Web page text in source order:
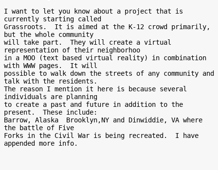
I want to let you know about a project that is
currently starting called
Grassroots.  It is aimed at the K-12 crowd primarily,
but the whole community
will take part.  They will create a virtual
representation of their neighborhoo
in a MOO (text based virtual reality) in combination
with WWW pages.  It will
possible to walk down the streets of any community and
talk with the residents.
The reason I mention it here is because several
individuals are planning
to create a past and future in addition to the
present.  These include:
Barrow, Alaska  Brooklyn,NY and Dinwiddie, VA where
the battle of Five
Forks in the Civil War is being recreated.  I have
appended more info.